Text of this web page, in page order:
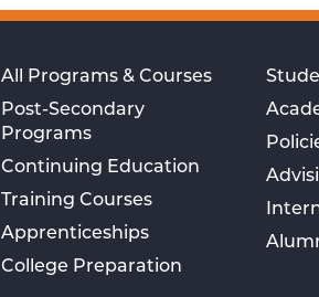
All Programs & Courses
Post-Secondary
Programs
Continuing Education
Training Courses
Apprenticeships
College Preparation